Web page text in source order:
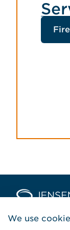
We use